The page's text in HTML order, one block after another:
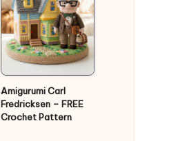
Amigurumi Carl
Fredricksen – FREE
Crochet Pattern